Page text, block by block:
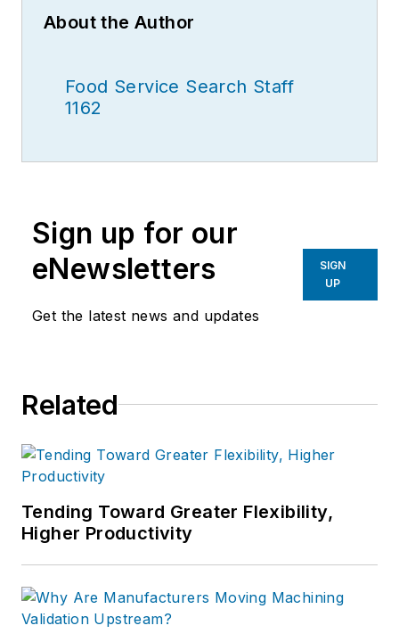
About the Author
Food Service Search Staff
1162
Sign up for our
eNewsletters
Get the latest news and updates
SIGN
UP
Related
Tending Toward Greater Flexibility,
Higher Productivity